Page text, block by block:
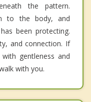
the pattern.
to the body, and
been protecting.
and connection. If
gentleness and
with you.